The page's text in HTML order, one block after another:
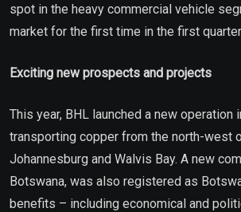
spot in the heavy commercial vehicle
market for the first time in the first
Exciting new prospects and projects
This year, BHL launched a new operation
transporting copper from the north-west
Johannesburg and Walvis Bay. A new
Botswana, was also registered as
benefits – including economical and